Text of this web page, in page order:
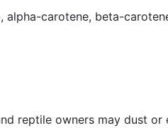
carotene, beta-
reptile owners may dust or